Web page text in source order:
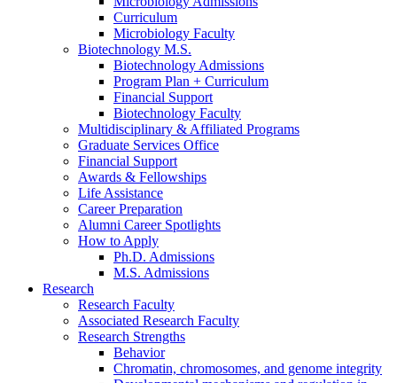
Curriculum
Microbiology Faculty
Biotechnology M.S.
Biotechnology Admissions
Program Plan + Curriculum
Financial Support
Biotechnology Faculty
Multidisciplinary & Affiliated Programs
Graduate Services Office
Financial Support
Awards & Fellowships
Life Assistance
Career Preparation
Alumni Career Spotlights
How to Apply
Ph.D. Admissions
M.S. Admissions
Research
Research Faculty
Associated Research Faculty
Research Strengths
Behavior
Chromatin, chromosomes, and genome integrity